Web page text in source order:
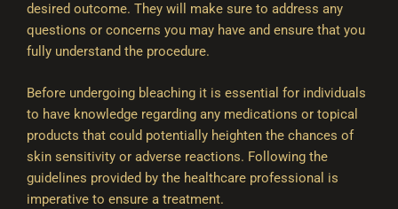
desired outcome. They will make sure to address any
questions or concerns you may have and ensure that you
fully understand the procedure.
Before undergoing bleaching it is essential for individuals
to have knowledge regarding any medications or topical
products that could potentially heighten the chances of
skin sensitivity or adverse reactions. Following the
guidelines provided by the healthcare professional is
imperative to ensure a treatment.